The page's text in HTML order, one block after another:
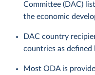
Committee (DAC)
the economic
DAC country
countries as
Most ODA is